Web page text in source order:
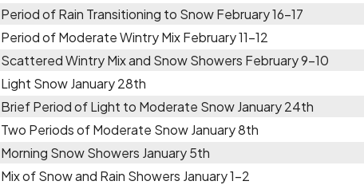
Period of Rain Transitioning to Snow February 16-17
Period of Moderate Wintry Mix February 11-12
Scattered Wintry Mix and Snow Showers February 9-10
Light Snow January 28th
Brief Period of Light to Moderate Snow January 24th
Two Periods of Moderate Snow January 8th
Morning Snow Showers January 5th
Mix of Snow and Rain Showers January 1-2